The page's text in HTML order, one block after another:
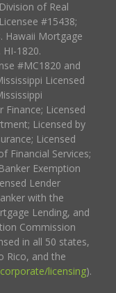
of Real
#15438;
Hawaii Mortgage
1820.
#MC1820 and
Licensed
Licensed
Licensed by
Licensed
Financial Services;
Exemption
Lender
with the
Lending, and
Commission
in all 50 states,
Rico, and the
licensing).